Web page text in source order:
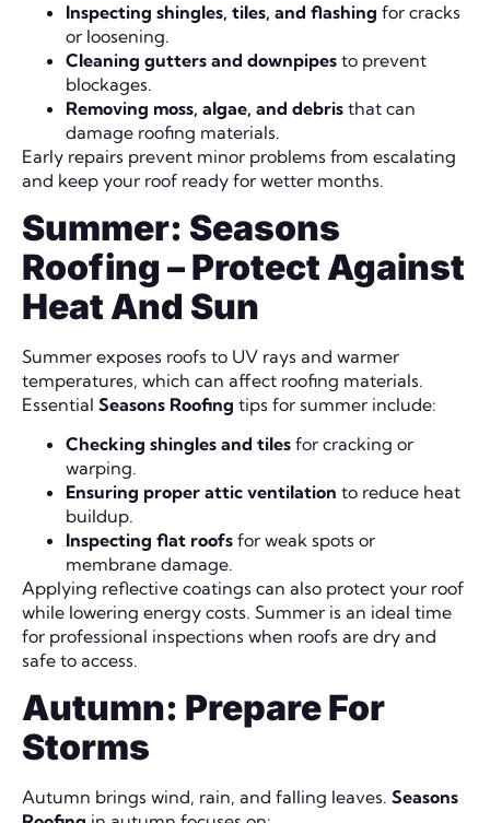
Inspecting shingles, tiles, and flashing for cracks
or loosening.
Cleaning gutters and downpipes to prevent
blockages.
Removing moss, algae, and debris that can
damage roofing materials.
Early repairs prevent minor problems from escalating
and keep your roof ready for wetter months.
Summer: Seasons
Roofing – Protect Against
Heat And Sun
Summer exposes roofs to UV rays and warmer
temperatures, which can affect roofing materials.
Essential Seasons Roofing tips for summer include:
Checking shingles and tiles for cracking or
warping.
Ensuring proper attic ventilation to reduce heat
buildup.
Inspecting flat roofs for weak spots or
membrane damage.
Applying reflective coatings can also protect your roof
while lowering energy costs. Summer is an ideal time
for professional inspections when roofs are dry and
safe to access.
Autumn: Prepare For
Storms
Autumn brings wind, rain, and falling leaves. Seasons